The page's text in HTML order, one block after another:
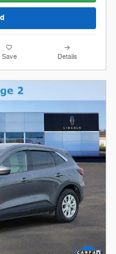
Save Details